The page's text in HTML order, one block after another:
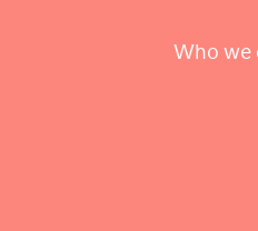
Who we